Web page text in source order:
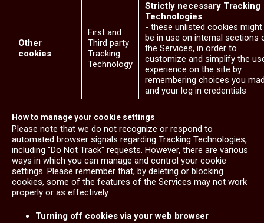
Other
cookies
First and
Third party
Tracking
Technology
Strictly necessary Tracking
Technologies
- these unlisted cookies might
be in use on internal sections
the Services, in order to
customize and simplify the
experience on the site by
remembering choices you
and your log in credentials
How to manage your cookie settings
Please note that we do not recognize or respond to
automated browser signals regarding Tracking Technologies,
including "Do Not Track" requests. However, there are various
ways in which you can manage and control your cookie
settings. Please remember that, by deleting or blocking
cookies, some of the features of the Services may not work
properly or as effectively.
Turning off cookies via your web browser